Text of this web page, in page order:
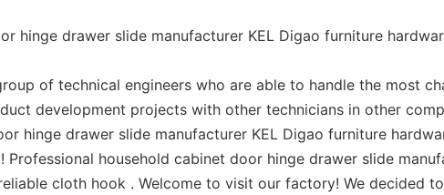
hinge drawer slide manufacturer KEL Digao furniture
of technical engineers who are able to handle the most
development projects with other technicians in other
hinge drawer slide manufacturer KEL Digao furniture
household cabinet door hinge drawer slide
cloth hook . Welcome to visit our factory! We decided